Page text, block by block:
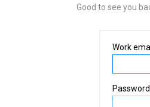
Good to see you
Work
Password